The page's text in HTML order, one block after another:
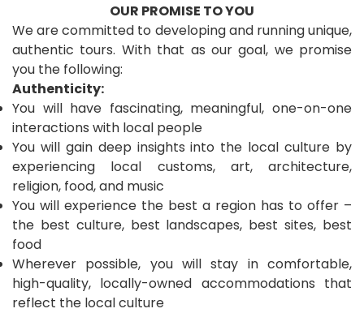
OUR PROMISE TO YOU
We are committed to developing and running unique,
authentic tours. With that as our goal, we promise
you the following:
Authenticity:
You will have fascinating, meaningful, one-on-one
interactions with local people
You will gain deep insights into the local culture by
experiencing local customs, art, architecture,
religion, food, and music
You will experience the best a region has to offer –
the best culture, best landscapes, best sites, best
food
Wherever possible, you will stay in comfortable,
high-quality, locally-owned accommodations that
reflect the local culture